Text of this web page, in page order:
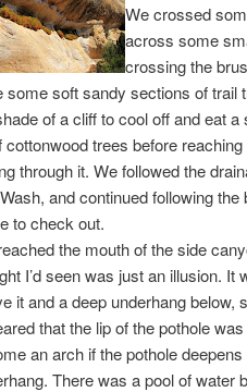
We crossed
across some
crossing the
some soft sandy sections of trail
of a cliff to cool off and eat
cottonwood trees before
through it. We followed the
and continued following
to check out.
the mouth of the side
I’d seen was just an illusion. It
it and a deep underhang below,
that the lip of the pothole
an arch if the pothole
There was a pool of water